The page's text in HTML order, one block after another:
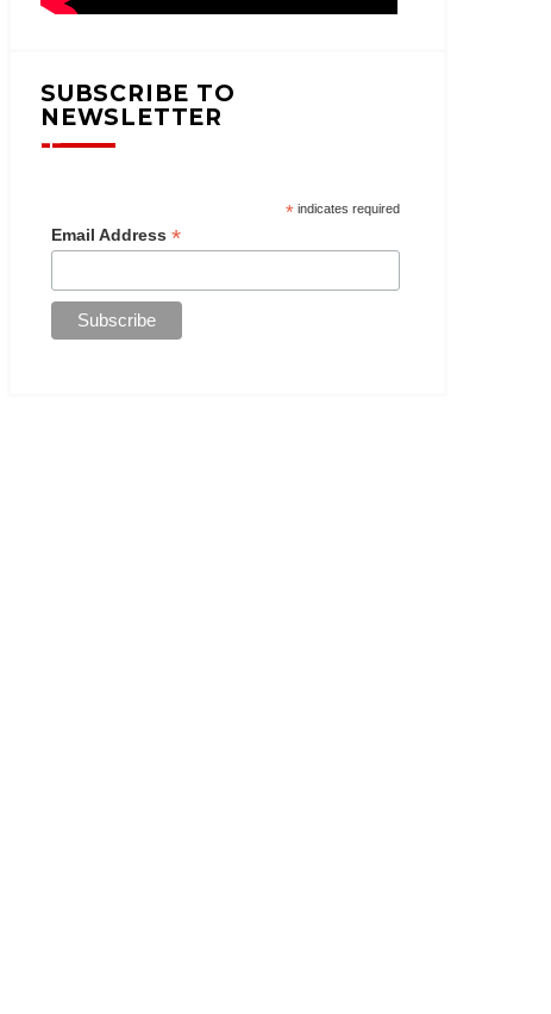
SUBSCRIBE TO
NEWSLETTER
*indicates required
Email Address*